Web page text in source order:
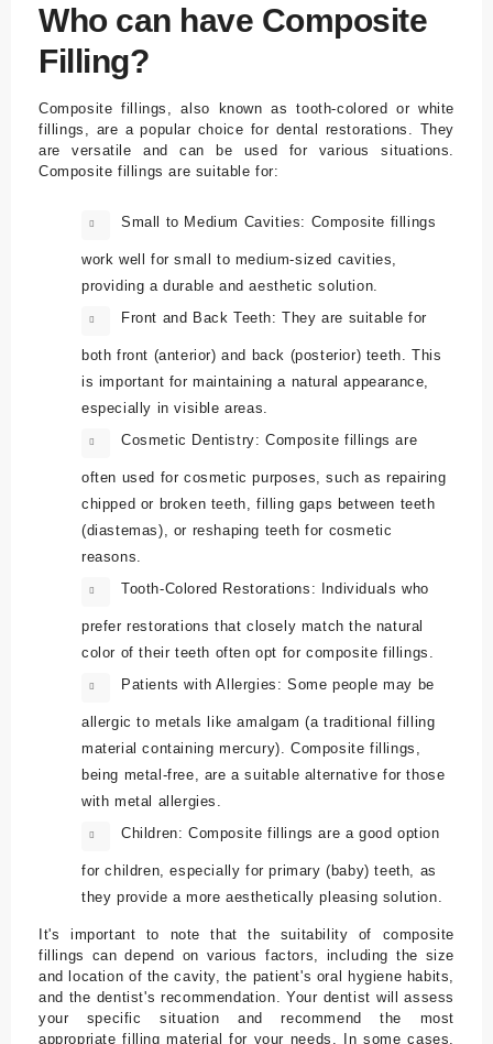
Who can have Composite
Filling?
Composite fillings, also known as tooth-colored or white
fillings, are a popular choice for dental restorations. They
are versatile and can be used for various situations.
Composite fillings are suitable for:
Small to Medium Cavities: Composite fillings
work well for small to medium-sized cavities,
providing a durable and aesthetic solution.
Front and Back Teeth: They are suitable for
both front (anterior) and back (posterior) teeth. This
is important for maintaining a natural appearance,
especially in visible areas.
Cosmetic Dentistry: Composite fillings are
often used for cosmetic purposes, such as repairing
chipped or broken teeth, filling gaps between teeth
(diastemas), or reshaping teeth for cosmetic
reasons.
Tooth-Colored Restorations: Individuals who
prefer restorations that closely match the natural
color of their teeth often opt for composite fillings.
Patients with Allergies: Some people may be
allergic to metals like amalgam (a traditional filling
material containing mercury). Composite fillings,
being metal-free, are a suitable alternative for those
with metal allergies.
Children: Composite fillings are a good option
for children, especially for primary (baby) teeth, as
they provide a more aesthetically pleasing solution.
It's important to note that the suitability of composite
fillings can depend on various factors, including the size
and location of the cavity, the patient's oral hygiene habits,
and the dentist's recommendation. Your dentist will assess
your specific situation and recommend the most
appropriate filling material for your needs. In some cases,